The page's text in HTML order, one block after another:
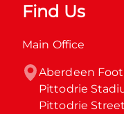
Find Us
Main Office
Aberdeen
Pittodrie
Pittodrie Street